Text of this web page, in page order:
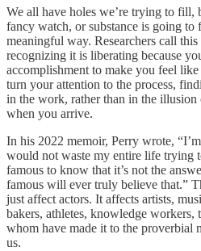
We all have holes we’re trying to fill,
fancy watch, or substance is going to
meaningful way. Researchers call this
recognizing it is liberating because
accomplishment to make you feel
turn your attention to the process,
in the work, rather than in the
when you arrive.
In his 2022 memoir, Perry wrote,
would not waste my entire life trying
famous to know that it’s not the
famous will ever truly believe that.”
just affect actors. It affects artists,
bakers, athletes, knowledge
whom have made it to the proverbial
us.